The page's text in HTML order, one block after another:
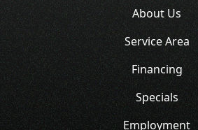
About Us
Service Area
Financing
Specials
Employment